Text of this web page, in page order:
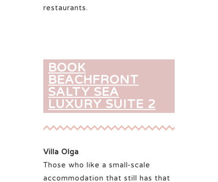
restaurants.
BOOK
BEACHFRONT
SALTY SEA
LUXURY SUITE 2
Villa Olga
Those who like a small-scale
accommodation that still has that